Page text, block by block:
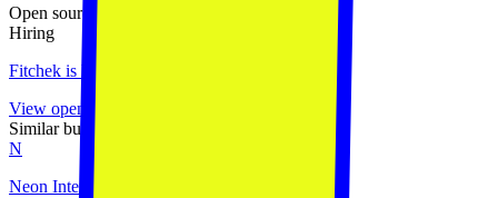
Open source on GitHub
Hiring
Fitchek is hiring
View openings →
Similar builders
N
Neon Internet